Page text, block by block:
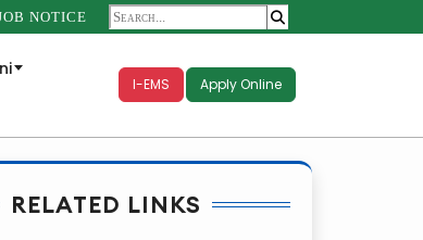
NOTICE
I-EMS Apply Online
RELATED LINKS